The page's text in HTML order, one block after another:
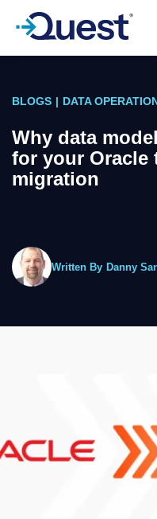
BLOGS | DATA
Why data
for your Oracle
migration
Written By Danny